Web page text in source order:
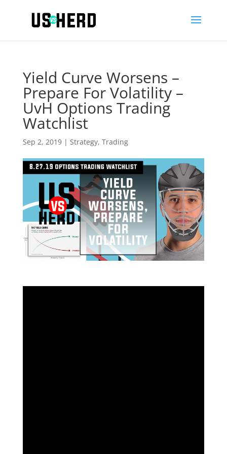
Yield Curve Worsens –
Prepare For Volatility –
UvH Options Trading
Watchlist
Sep 2, 2019| Strategy, Trading